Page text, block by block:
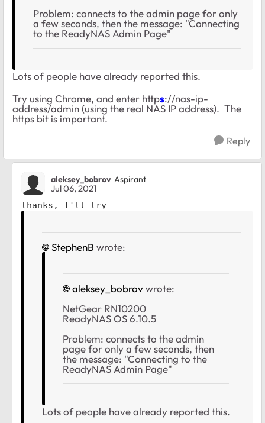
Problem: connects to the admin page for only
a few seconds, then the message: "Connecting
to the ReadyNAS Admin Page"
Lots of people have already reported this.
Try using Chrome, and enter https://nas-ip-
address/admin (using the real NAS IP address). The
https bit is important.
Reply
aleksey_bobrov Aspirant
Jul 06, 2021
thanks, I'll try
StephenB wrote:
aleksey_bobrovwrote:
NetGear RN10200
ReadyNAS OS 6.10.5
Problem: connects to the admin
page for only a few seconds, then
the message: "Connecting to the
ReadyNAS Admin Page"
Lots of people have already reported this.